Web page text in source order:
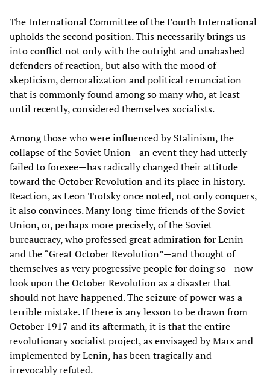
The International Committee of the Fourth International
upholds the second position. This necessarily brings us
into conflict not only with the outright and unabashed
defenders of reaction, but also with the mood of
skepticism, demoralization and political renunciation
that is commonly found among so many who, at least
until recently, considered themselves socialists.
Among those who were influenced by Stalinism, the
collapse of the Soviet Union—an event they had utterly
failed to foresee—has radically changed their attitude
toward the October Revolution and its place in history.
Reaction, as Leon Trotsky once noted, not only conquers,
it also convinces. Many long-time friends of the Soviet
Union, or, perhaps more precisely, of the Soviet
bureaucracy, who professed great admiration for Lenin
and the “Great October Revolution”—and thought of
themselves as very progressive people for doing so—now
look upon the October Revolution as a disaster that
should not have happened. The seizure of power was a
terrible mistake. If there is any lesson to be drawn from
October 1917 and its aftermath, it is that the entire
revolutionary socialist project, as envisaged by Marx and
implemented by Lenin, has been tragically and
irrevocably refuted.